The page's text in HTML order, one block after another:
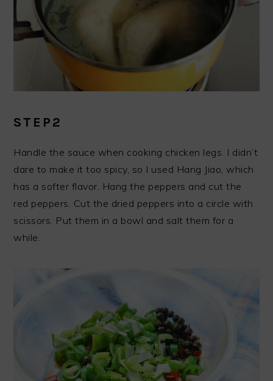
STEP2
Handle the sauce when cooking chicken legs. I didn’t
dare to make it too spicy, so I used Hang Jiao, which
has a softer flavor. Hang the peppers and cut the
red peppers. Cut the dried peppers into a circle with
scissors. Put them in a bowl and salt them for a
while.